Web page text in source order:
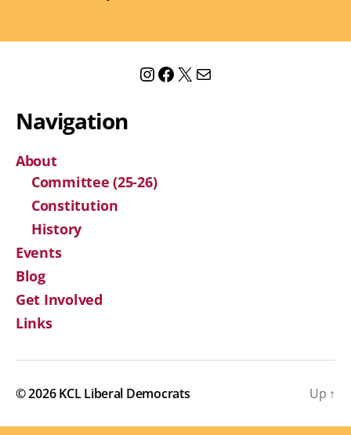
Instagram
Facebook
X Mail
Navigation
About
Committee (25-26)
Constitution
History
Events
Blog
Get Involved
Links
© 2026KCL Liberal Democrats Up ↑